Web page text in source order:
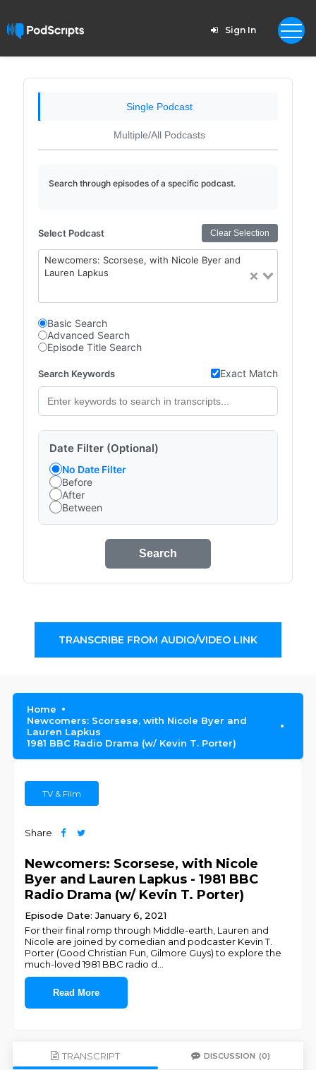
Sign In
Single Podcast
Multiple/All Podcasts
Search through episodes of a specific podcast.
Select Podcast Clear Selection
Newcomers: Scorsese, with Nicole Byer and
Lauren Lapkus
Basic Search
Advanced Search
Episode Title Search
Search Keywords Exact Match
Date Filter (Optional)
No Date Filter
Before
After
Between
Search
TRANSCRIBE FROM AUDIO/VIDEO LINK
Home
Newcomers: Scorsese, with Nicole Byer and
Lauren Lapkus
1981 BBC Radio Drama (w/ Kevin T. Porter)
TV & Film
Share
Newcomers: Scorsese, with Nicole
Byer and Lauren Lapkus - 1981 BBC
Radio Drama (w/ Kevin T. Porter)
Episode Date: January 6, 2021
For their final romp through Middle-earth, Lauren and
Nicole are joined by comedian and podcaster Kevin T.
Porter (Good Christian Fun, Gilmore Guys) to explore the
much-loved 1981 BBC radio d
Read More
TRANSCRIPT DISCUSSION (0)